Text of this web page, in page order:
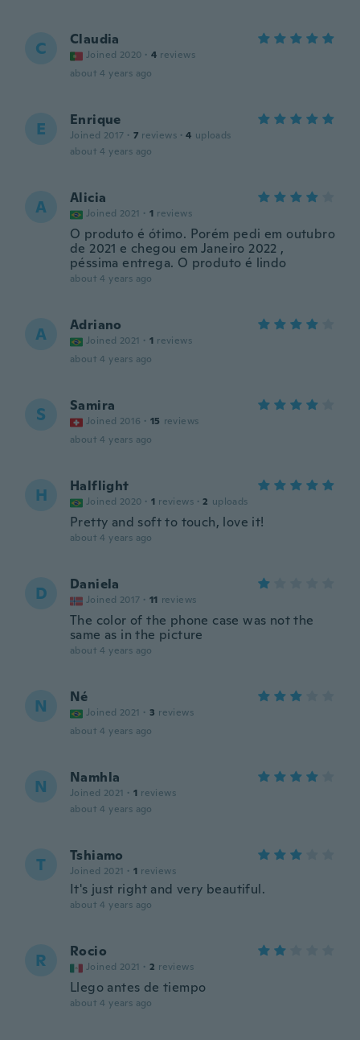
C Claudia
Joined 2020 · 4 reviews
about 4 years ago
E Enrique
Joined 2017 · 7 reviews · 4 uploads
about 4 years ago
A Alicia
Joined 2021 · 1 reviews
O produto é ótimo. Porém pedi em outubro
de 2021 e chegou em Janeiro 2022 ,
péssima entrega. O produto é lindo
about 4 years ago
A Adriano
Joined 2021 · 1 reviews
about 4 years ago
S Samira
Joined 2016 · 15 reviews
about 4 years ago
H Halflight
Joined 2020 · 1 reviews · 2 uploads
Pretty and soft to touch, love it!
about 4 years ago
D Daniela
Joined 2017 · 11 reviews
The color of the phone case was not the
same as in the picture
about 4 years ago
N Né
Joined 2021 · 3 reviews
about 4 years ago
N Namhla
Joined 2021 · 1 reviews
about 4 years ago
T Tshiamo
Joined 2021 · 1 reviews
It's just right and very beautiful.
about 4 years ago
R Rocio
Joined 2021 · 2 reviews
Llego antes de tiempo
about 4 years ago